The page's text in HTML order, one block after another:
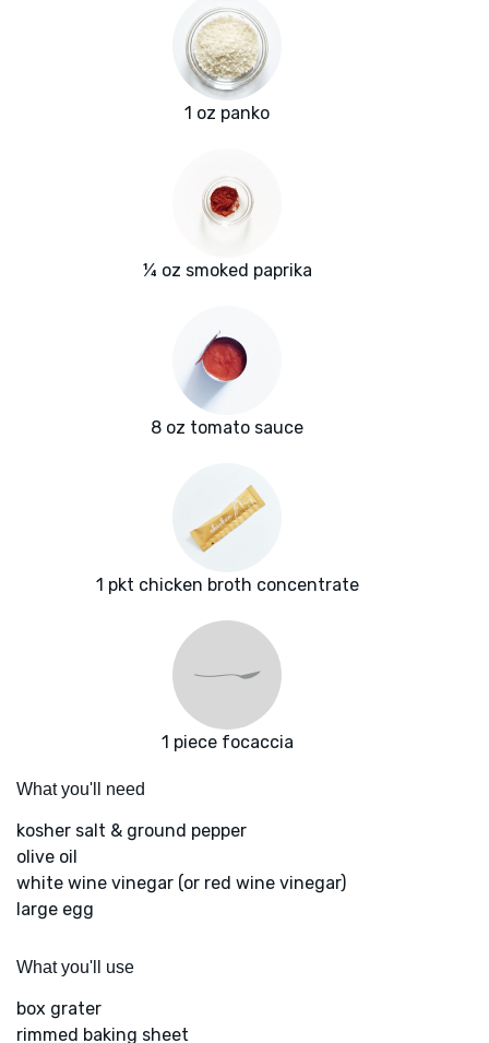
1 oz panko
¼ oz smoked paprika
8 oz tomato sauce
1 pkt chicken broth concentrate
1 piece focaccia
What you'll need
kosher salt & ground pepper
olive oil
white wine vinegar (or red wine vinegar)
large egg
What you'll use
box grater
rimmed baking sheet